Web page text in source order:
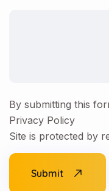
By submitting this
Privacy Policy
Site is protected by
Submit